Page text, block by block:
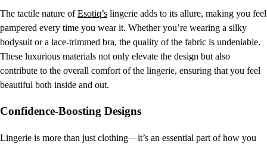
The tactile nature ofEsotiq’s lingerie adds to its allure, making you feel
pampered every time you wear it. Whether you’re wearing a silky
bodysuit or a lace-trimmed bra, the quality of the fabric is undeniable.
These luxurious materials not only elevate the design but also
contribute to the overall comfort of the lingerie, ensuring that you feel
beautiful both inside and out.
Confidence-Boosting Designs
Lingerie is more than just clothing—it’s an essential part of how you